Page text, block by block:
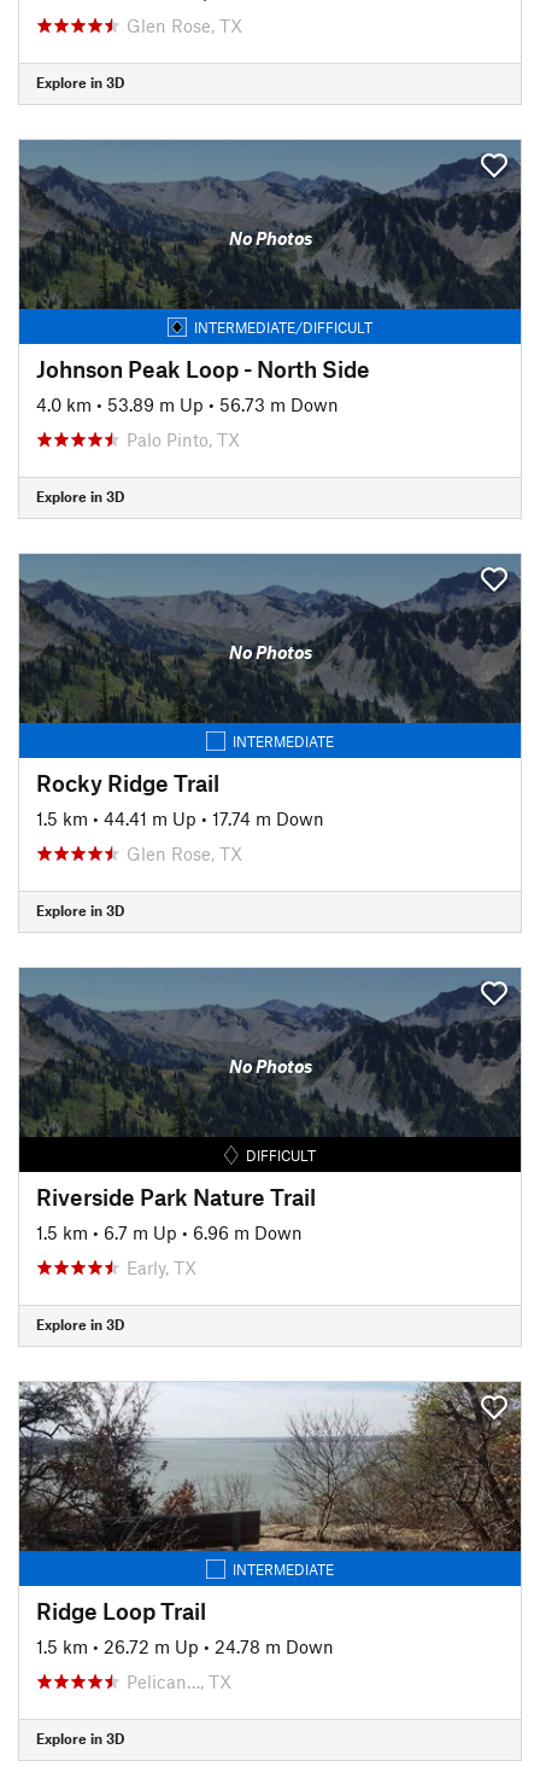
Glen Rose, TX
Explore in 3D
No Photos
INTERMEDIATE/DIFFICULT
Johnson Peak Loop - North Side
4.0 km • 53.89 m Up • 56.73 m Down
Palo Pinto, TX
Explore in 3D
No Photos
INTERMEDIATE
Rocky Ridge Trail
1.5 km • 44.41 m Up • 17.74 m Down
Glen Rose, TX
Explore in 3D
No Photos
DIFFICULT
Riverside Park Nature Trail
1.5 km • 6.7 m Up • 6.96 m Down
Early, TX
Explore in 3D
INTERMEDIATE
Ridge Loop Trail
1.5 km • 26.72 m Up • 24.78 m Down
Pelican…, TX
Explore in 3D